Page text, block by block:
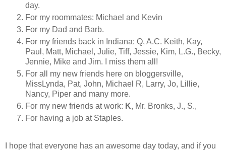
day.
For my roommates: Michael and Kevin
For my Dad and Barb.
For my friends back in Indiana: Q, A.C. Keith, Kay,
Paul, Matt, Michael, Julie, Tiff, Jessie, Kim, L.G., Becky,
Jennie, Mike and Jim. I miss them all!
For all my new friends here on bloggersville,
MissLynda, Pat, John, Michael R, Larry, Jo, Lillie,
Nancy, Piper and many more.
For my new friends at work: K, Mr. Bronks, J., S.,
For having a job at Staples.
I hope that everyone has an awesome day today, and if you